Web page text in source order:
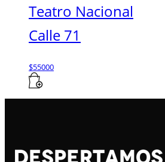
Teatro Nacional
Calle 71
$55000